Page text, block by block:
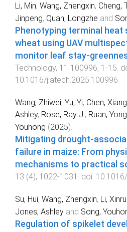
Li, Min, Wang, Zhengxin, Cheng,
Jinpeng, Quan, Longzhe and
Phenotyping terminal
wheat using UAV
monitor leaf stay-
Technology, 11 100996, 1 -15.
10.1016/j.atech.2025.100996
Wang, Zhiwei, Yu, Yi, Chen, Xiang
Ashley, Rose, Ray J., Ruan,
Youhong (2025).
Mitigating drought-
failure in maize: From
mechanisms to practical
13 (4), 1022-1031 . doi:
Su, Hui, Wang, Zhengxin, Li, Xinrui
Jones, Ashley and Song,
Regulation of spikelet